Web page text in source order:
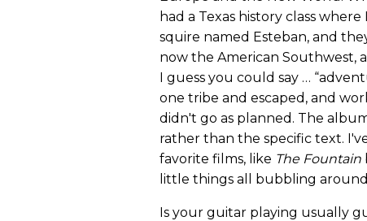
had a Texas history class
squire named Esteban, and
now the American Southwest,
I guess you could say …
one tribe and escaped, and
didn't go as planned. The
rather than the specific text.
favorite films, like The Fountain
little things all bubbling
Is your guitar playing usually